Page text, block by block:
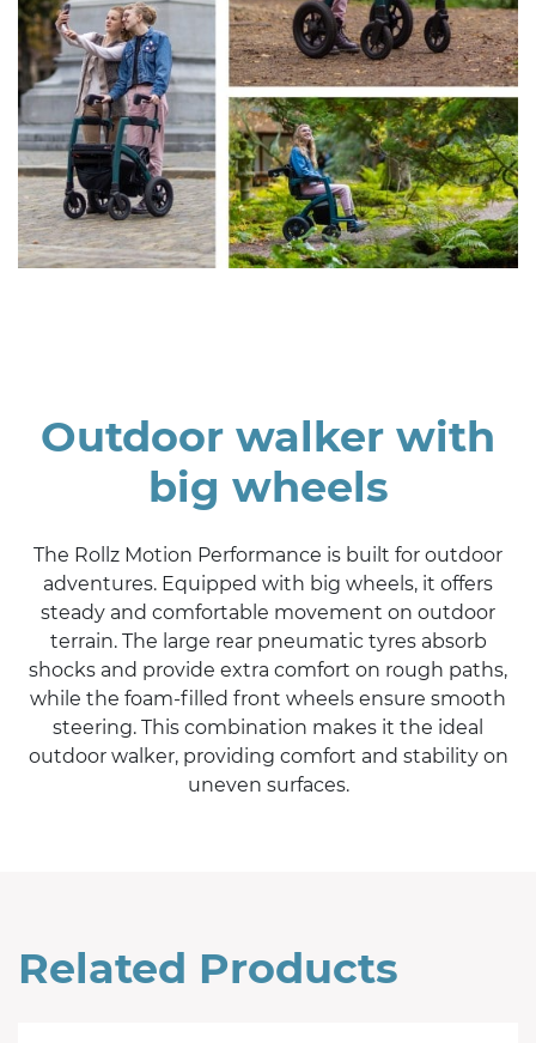
Outdoor walker with
big wheels
The Rollz Motion Performance is built for outdoor
adventures. Equipped with big wheels, it offers
steady and comfortable movement on outdoor
terrain. The large rear pneumatic tyres absorb
shocks and provide extra comfort on rough paths,
while the foam-filled front wheels ensure smooth
steering. This combination makes it the ideal
outdoor walker, providing comfort and stability on
uneven surfaces.
Related Products